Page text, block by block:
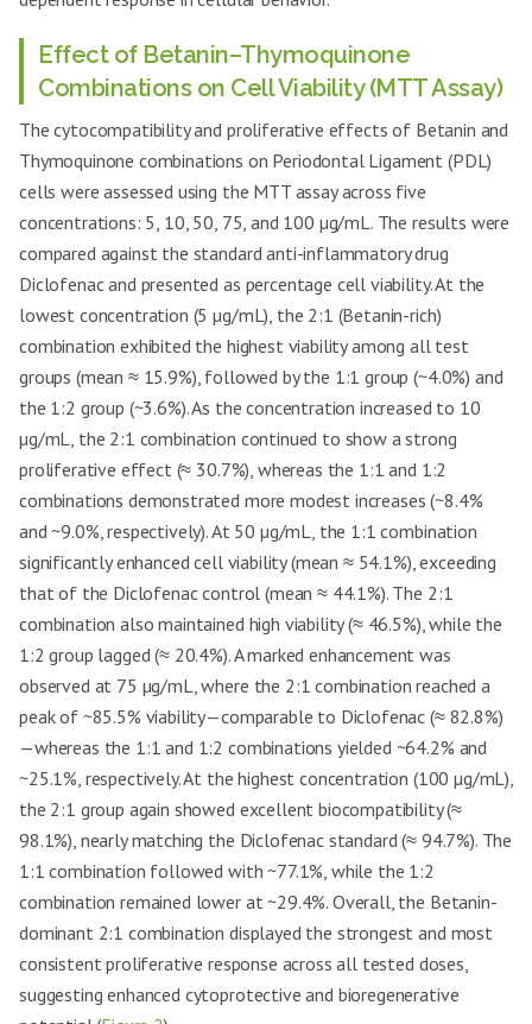
Effect of Betanin–Thymoquinone
Combinations on Cell Viability (MTT Assay)
The cytocompatibility and proliferative effects of Betanin and
Thymoquinone combinations on Periodontal Ligament (PDL)
cells were assessed using the MTT assay across five
concentrations: 5, 10, 50, 75, and 100 µg/mL. The results were
compared against the standard anti-inflammatory drug
Diclofenac and presented as percentage cell viability. At the
lowest concentration (5 µg/mL), the 2:1 (Betanin-rich)
combination exhibited the highest viability among all test
groups (mean ≈ 15.9%), followed by the 1:1 group (~4.0%) and
the 1:2 group (~3.6%). As the concentration increased to 10
µg/mL, the 2:1 combination continued to show a strong
proliferative effect (≈ 30.7%), whereas the 1:1 and 1:2
combinations demonstrated more modest increases (~8.4%
and ~9.0%, respectively). At 50 µg/mL, the 1:1 combination
significantly enhanced cell viability (mean ≈ 54.1%), exceeding
that of the Diclofenac control (mean ≈ 44.1%). The 2:1
combination also maintained high viability (≈ 46.5%), while the
1:2 group lagged (≈ 20.4%). A marked enhancement was
observed at 75 µg/mL, where the 2:1 combination reached a
peak of ~85.5% viability—comparable to Diclofenac (≈ 82.8%)
—whereas the 1:1 and 1:2 combinations yielded ~64.2% and
~25.1%, respectively. At the highest concentration (100 µg/mL),
the 2:1 group again showed excellent biocompatibility (≈
98.1%), nearly matching the Diclofenac standard (≈ 94.7%). The
1:1 combination followed with ~77.1%, while the 1:2
combination remained lower at ~29.4%. Overall, the Betanin-
dominant 2:1 combination displayed the strongest and most
consistent proliferative response across all tested doses,
suggesting enhanced cytoprotective and bioregenerative